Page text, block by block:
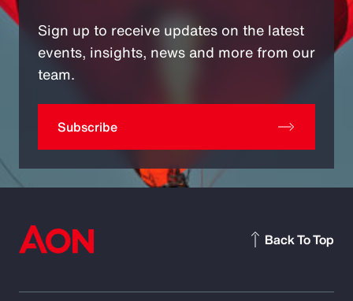
Sign up to receive updates on the latest
events, insights, news and more from our
team.
Subscribe
Back To Top